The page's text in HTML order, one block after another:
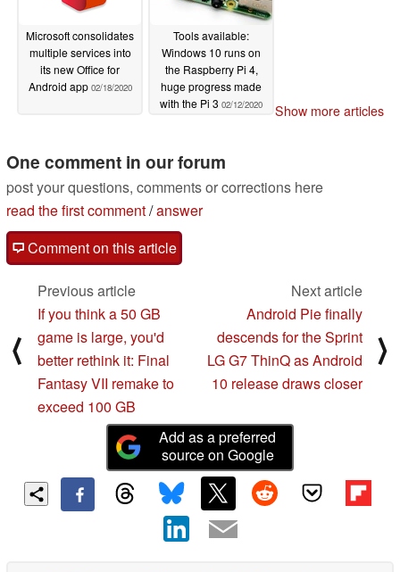
Microsoft consolidates
multiple services into
its new Office for
Android app 02/18/2020
Tools available:
Windows 10 runs on
the Raspberry Pi 4,
huge progress made
with the Pi 3 02/12/2020 Show more articles
One comment in our forum
post your questions, comments or corrections here
read the first comment/answer
Comment on this article
⟨
Previous article
If you think a 50 GB
game is large, you'd
better rethink it: Final
Fantasy VII remake to
exceed 100 GB
Next article
Android Pie finally
descends for the Sprint
LG G7 ThinQ as Android
10 release draws closer
⟩
Add as a preferred
source on Google